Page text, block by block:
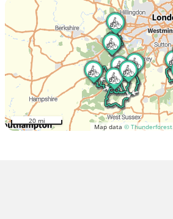
Map data © Thunderforest
20 mi